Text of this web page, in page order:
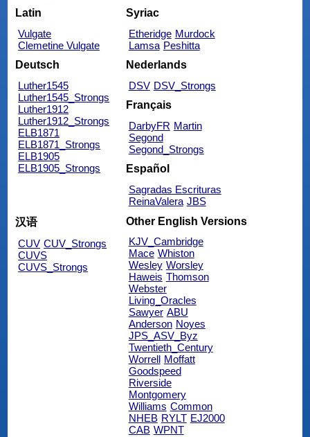
Latin
Vulgate
Clemetine Vulgate
Syriac
Etheridge Murdock
Lamsa Peshitta
Deutsch
Luther1545
Luther1545_Strongs
Luther1912
Luther1912_Strongs
ELB1871
ELB1871_Strongs
ELB1905
ELB1905_Strongs
Nederlands
DSV DSV_Strongs
Français
DarbyFR Martin
Segond
Segond_Strongs
Español
Sagradas Escrituras
ReinaValera JBS
汉语
CUV CUV_Strongs
CUVS
CUVS_Strongs
Other English Versions
KJV_Cambridge
Mace Whiston
Wesley Worsley
Haweis Thomson
Webster
Living_Oracles
Sawyer ABU
Anderson Noyes
JPS_ASV_Byz
Twentieth_Century
Worrell
Moffatt
Goodspeed
Riverside
Montgomery
Williams Common
NHEB RYLT EJ2000
CAB WPNT